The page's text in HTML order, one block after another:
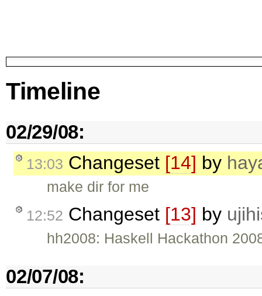
Timeline
02/29/08:
13:03 Changeset [14] by
make dir for me
12:52 Changeset [13] by
hh2008: Haskell Hackathon
02/07/08: